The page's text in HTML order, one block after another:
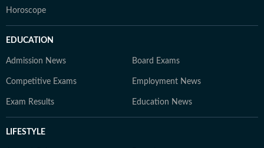
Horoscope
EDUCATION
Admission News Board Exams
Competitive Exams Employment News
Exam Results Education News
LIFESTYLE